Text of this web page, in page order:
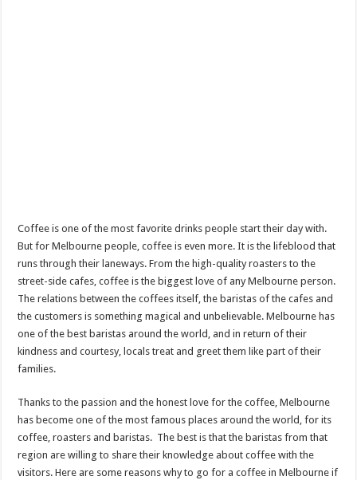
Coffee is one of the most favorite drinks people start their day with.
But for Melbourne people, coffee is even more. It is the lifeblood that
runs through their laneways. From the high-quality roasters to the
street-side cafes, coffee is the biggest love of any Melbourne person.
The relations between the coffees itself, the baristas of the cafes and
the customers is something magical and unbelievable. Melbourne has
one of the best baristas around the world, and in return of their
kindness and courtesy, locals treat and greet them like part of their
families.
Thanks to the passion and the honest love for the coffee, Melbourne
has become one of the most famous places around the world, for its
coffee, roasters and baristas. The best is that the baristas from that
region are willing to share their knowledge about coffee with the
visitors. Here are some reasons why to go for a coffee in Melbourne if